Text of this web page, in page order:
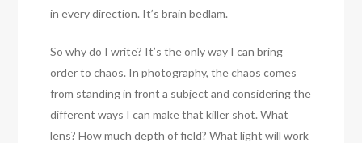
in every direction. It’s brain bedlam.
So why do I write? It’s the only way I can bring
order to chaos. In photography, the chaos comes
from standing in front a subject and considering the
different ways I can make that killer shot. What
lens? How much depth of field? What light will work